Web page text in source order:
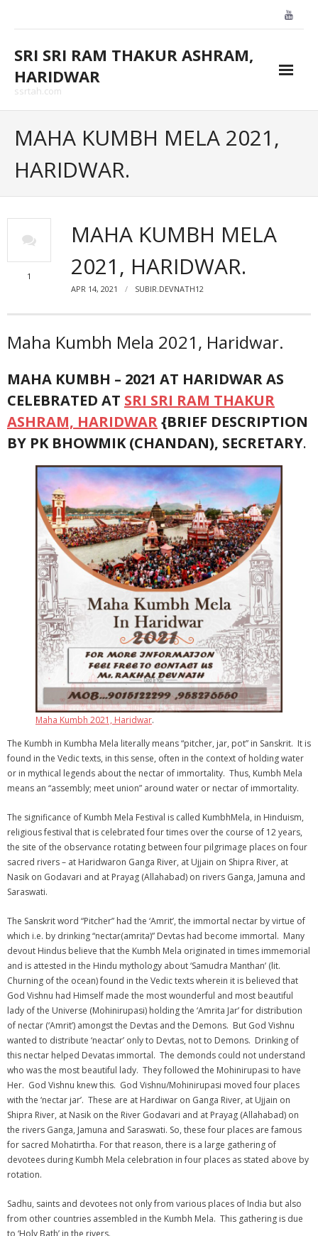
SRI SRI RAM THAKUR ASHRAM,
HARIDWAR
ssrtah.com
HOME
MAHA KUMBH MELA 2021,
HARIDWAR.
MAHA KUMBH MELA
2021, HARIDWAR.
APR 14, 2021 SUBIR.DEVNATH12
1
Maha Kumbh Mela 2021, Haridwar.
MAHA KUMBH – 2021 AT HARIDWAR AS
CELEBRATED AT SRI SRI RAM THAKUR
ASHRAM, HARIDWAR{BRIEF DESCRIPTION
BY PK BHOWMIK (CHANDAN), SECRETARY.
Maha Kumbh 2021, Haridwar.
The Kumbh in Kumbha Mela literally means “pitcher, jar, pot” in Sanskrit. It is
found in the Vedic texts, in this sense, often in the context of holding water
or in mythical legends about the nectar of immortality. Thus, Kumbh Mela
means an “assembly; meet union” around water or nectar of immortality.
The significance of Kumbh Mela Festival is called KumbhMela, in Hinduism,
religious festival that is celebrated four times over the course of 12 years,
the site of the observance rotating between four pilgrimage places on four
sacred rivers – at Haridwaron Ganga River, at Ujjain on Shipra River, at
Nasik on Godavari and at Prayag (Allahabad) on rivers Ganga, Jamuna and
Saraswati.
The Sanskrit word “Pitcher” had the ‘Amrit’, the immortal nectar by virtue of
which i.e. by drinking “nectar(amrita)” Devtas had become immortal. Many
devout Hindus believe that the Kumbh Mela originated in times immemorial
and is attested in the Hindu mythology about ‘Samudra Manthan’ (lit.
Churning of the ocean) found in the Vedic texts wherein it is believed that
God Vishnu had Himself made the most wounderful and most beautiful
lady of the Universe (Mohinirupasi) holding the ‘Amrita Jar’ for distribution
of nectar (‘Amrit’) amongst the Devtas and the Demons. But God Vishnu
wanted to distribute ‘neactar’ only to Devtas, not to Demons. Drinking of
this nectar helped Devatas immortal. The demonds could not understand
who was the most beautiful lady. They followed the Mohinirupasi to have
Her. God Vishnu knew this. God Vishnu/Mohinirupasi moved four places
with the ‘nectar jar’. These are at Hardiwar on Ganga River, at Ujjain on
Shipra River, at Nasik on the River Godavari and at Prayag (Allahabad) on
the rivers Ganga, Jamuna and Saraswati. So, these four places are famous
for sacred Mohatirtha. For that reason, there is a large gathering of
devotees during Kumbh Mela celebration in four places as stated above by
rotation.
Sadhu, saints and devotees not only from various places of India but also
from other countries assembled in the Kumbh Mela. This gathering is due